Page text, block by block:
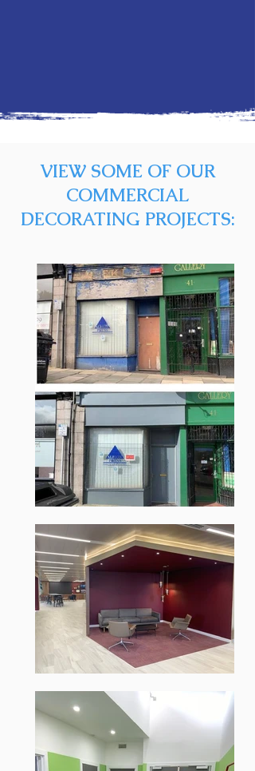
VIEW SOME OF OUR
COMMERCIAL
DECORATING PROJECTS: